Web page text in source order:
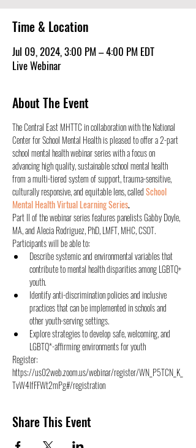
Time & Location
Jul 09, 2024, 3:00 PM – 4:00 PM EDT
Live Webinar
About The Event
The Central East MHTTC in collaboration with the National
Center for School Mental Health is pleased to offer a 2-part
school mental health webinar series with a focus on
advancing high quality, sustainable school mental health
from a multi-tiered system of support, trauma-sensitive,
culturally responsive, and equitable lens, called School
Mental Health Virtual Learning Series.
Part II of the webinar series features panelists Gabby Doyle,
MA, and Alecia Rodriguez, PhD, LMFT, MHC, CSOT.
Participants will be able to:
Describe systemic and environmental variables that
contribute to mental health disparities among LGBTQ+
youth.
Identify anti-discrimination policies and inclusive
practices that can be implemented in schools and
other youth-serving settings.
Explore strategies to develop safe, welcoming, and
LGBTQ*-affirming environments for youth
Register:
https://us02web.zoom.us/webinar/register/WN_P5TCN_K_
TvW4IfFFWt2mPg#/registration
Share This Event